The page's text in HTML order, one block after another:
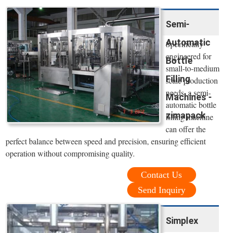
Semi-
Automatic
Bottle
Filling
Machines -
zimapack
Specifically
engineered for
small-to-medium
scale production
needs, a semi-
automatic bottle
filling machine
can offer the
perfect balance between speed and precision, ensuring efficient
operation without compromising quality.
Contact Us
Send Inquiry
Simplex